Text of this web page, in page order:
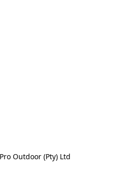
Outdoor (Pty) Ltd